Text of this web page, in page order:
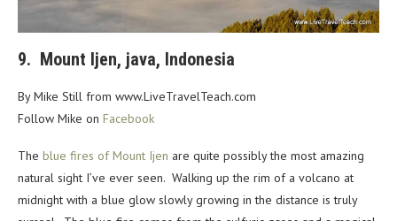
9. Mount Ijen, java, Indonesia
By Mike Still from www.LiveTravelTeach.com
Follow Mike on Facebook
The blue fires of Mount Ijen are quite possibly the most amazing
natural sight I’ve ever seen. Walking up the rim of a volcano at
midnight with a blue glow slowly growing in the distance is truly